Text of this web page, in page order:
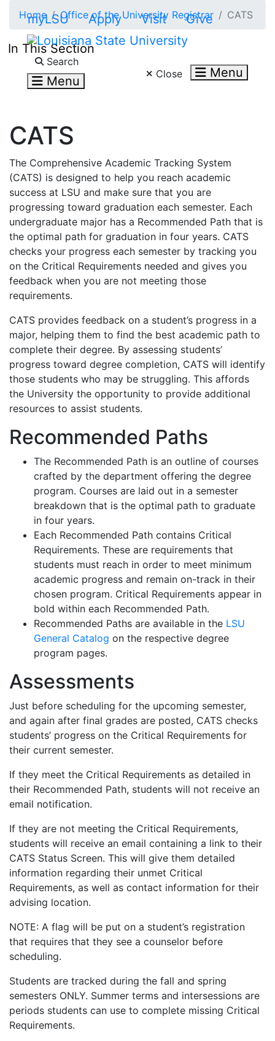
myLSU Apply Visit Give
Search
Menu Close Menu
Home Office of the University Registrar CATS
In This Section
CATS
The Comprehensive Academic Tracking System
(CATS) is designed to help you reach academic
success at LSU and make sure that you are
progressing toward graduation each semester. Each
undergraduate major has a Recommended Path that is
the optimal path for graduation in four years. CATS
checks your progress each semester by tracking you
on the Critical Requirements needed and gives you
feedback when you are not meeting those
requirements.
CATS provides feedback on a student’s progress in a
major, helping them to find the best academic path to
complete their degree. By assessing students’
progress toward degree completion, CATS will identify
those students who may be struggling. This affords
the University the opportunity to provide additional
resources to assist students.
Recommended Paths
The Recommended Path is an outline of courses
crafted by the department offering the degree
program. Courses are laid out in a semester
breakdown that is the optimal path to graduate
in four years.
Each Recommended Path contains Critical
Requirements. These are requirements that
students must reach in order to meet minimum
academic progress and remain on-track in their
chosen program. Critical Requirements appear in
bold within each Recommended Path.
Recommended Paths are available in the LSU
General Catalog on the respective degree
program pages.
Assessments
Just before scheduling for the upcoming semester,
and again after final grades are posted, CATS checks
students’ progress on the Critical Requirements for
their current semester.
If they meet the Critical Requirements as detailed in
their Recommended Path, students will not receive an
email notification.
If they are not meeting the Critical Requirements,
students will receive an email containing a link to their
CATS Status Screen. This will give them detailed
information regarding their unmet Critical
Requirements, as well as contact information for their
advising location.
NOTE: A flag will be put on a student’s registration
that requires that they see a counselor before
scheduling.
Students are tracked during the fall and spring
semesters ONLY. Summer terms and intersessions are
periods students can use to complete missing Critical
Requirements.